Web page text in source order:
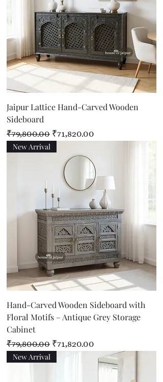
Jaipur Lattice Hand-Carved Wooden
Sideboard
Regular Price
₹79,800.00 Sale Price
₹71,820.00
New Arrival
Hand-Carved Wooden Sideboard with
Floral Motifs – Antique Grey Storage
Cabinet
Regular Price
₹79,800.00 Sale Price
₹71,820.00
New Arrival